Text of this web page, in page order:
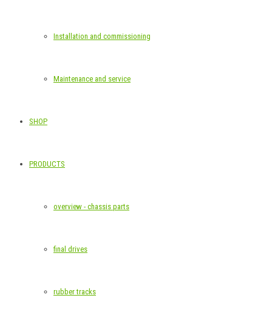
Installation and commissioning
Maintenance and service
SHOP
PRODUCTS
overview - chassis parts
final drives
rubber tracks